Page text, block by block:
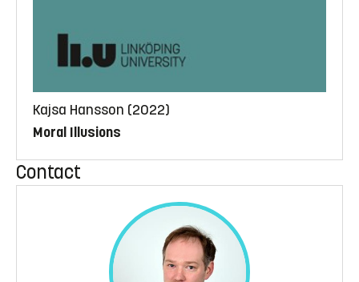
Kajsa Hansson (2022)
Moral Illusions
Contact